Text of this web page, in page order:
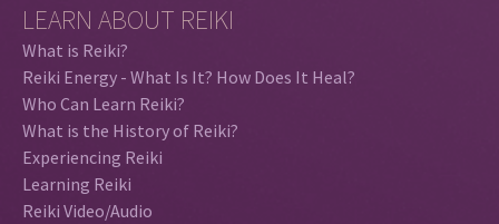
LEARN ABOUT REIKI
What is Reiki?
Reiki Energy - What Is It? How Does It Heal?
Who Can Learn Reiki?
What is the History of Reiki?
Experiencing Reiki
Learning Reiki
Reiki Video/Audio